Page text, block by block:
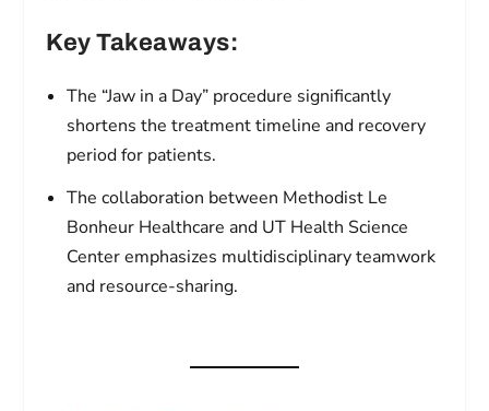
Key Takeaways:
The “Jaw in a Day” procedure significantly
shortens the treatment timeline and recovery
period for patients.
The collaboration between Methodist Le
Bonheur Healthcare and UT Health Science
Center emphasizes multidisciplinary teamwork
and resource-sharing.